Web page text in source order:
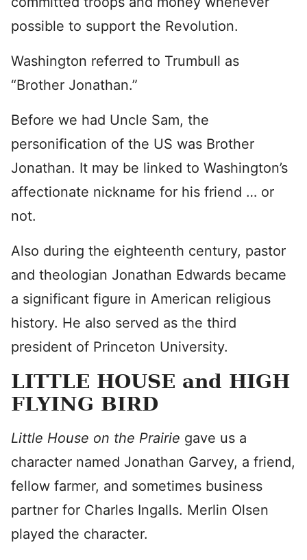
possible to support the Revolution.
Washington referred to Trumbull as
“Brother Jonathan.”
Before we had Uncle Sam, the
personification of the US was Brother
Jonathan. It may be linked to Washington’s
affectionate nickname for his friend … or
not.
Also during the eighteenth century, pastor
and theologian Jonathan Edwards became
a significant figure in American religious
history. He also served as the third
president of Princeton University.
LITTLE HOUSE and HIGH
FLYING BIRD
Little House on the Prairie gave us a
character named Jonathan Garvey, a friend,
fellow farmer, and sometimes business
partner for Charles Ingalls. Merlin Olsen
played the character.